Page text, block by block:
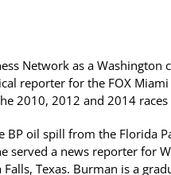
Network as a
reporter for the FOX
2010, 2012 and 2014
BP oil spill from the Florida
served a news reporter for
Falls, Texas. Burman is a